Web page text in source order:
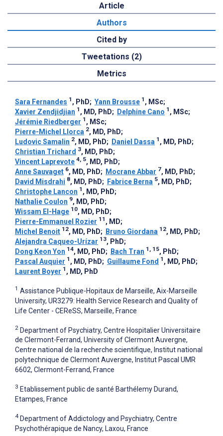
Article
Authors
Cited by
Tweetations (2)
Metrics
Sara Fernandes 1 , PhD; Yann Brousse 1 , MSc;
Xavier Zendjidjian 1 , MD, PhD; Delphine Cano 1 , MSc;
Jérémie Riedberger 1 , MSc;
Pierre-Michel Llorca 2, MD, PhD;
Ludovic Samalin 2, MD, PhD; Daniel Dassa 1 , MD, PhD;
Christian Trichard 3, MD, PhD;
Vincent Laprevote 4, 5, MD, PhD;
Anne Sauvaget 6, MD, PhD; Mocrane Abbar 7, MD, PhD;
David Misdrahi 8, MD, PhD; Fabrice Berna 5, MD, PhD;
Christophe Lancon 1 , MD, PhD;
Nathalie Coulon 9, MD, PhD;
Wissam El-Hage 10, MD, PhD;
Pierre-Emmanuel Rozier 11 , MD;
Michel Benoit 12, MD, PhD; Bruno Giordana 12, MD, PhD;
Alejandra Caqueo-Urízar 13, PhD;
Dong Keon Yon 14, MD, PhD; Bach Tran 1, 15, PhD;
Pascal Auquier 1 , MD, PhD; Guillaume Fond 1 , MD, PhD;
Laurent Boyer 1 , MD, PhD
1 Assistance Publique-Hopitaux de Marseille, Aix-Marseille
University, UR3279: Health Service Research and Quality of
Life Center - CEReSS, Marseille, France
2 Department of Psychiatry, Centre Hospitalier Universitaire
de Clermont-Ferrand, University of Clermont Auvergne,
Centre national de la recherche scientifique, Institut national
polytechnique de Clermont Auvergne, Institut Pascal UMR
6602, Clermont-Ferrand, France
3 Etablissement public de santé Barthélemy Durand,
Etampes, France
4 Department of Addictology and Psychiatry, Centre
Psychothérapique de Nancy, Laxou, France